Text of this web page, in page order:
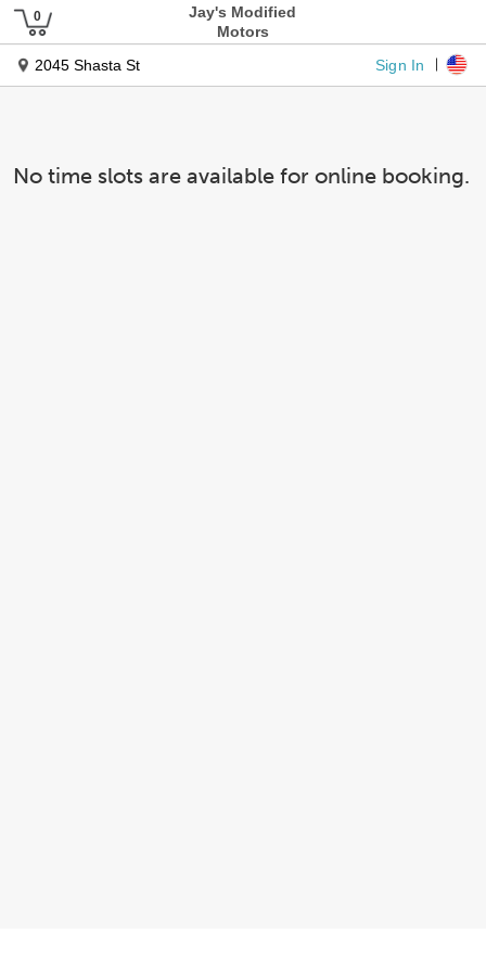
Jay's Modified
Motors
2045 Shasta St
Sign In
No time slots are available for online booking.